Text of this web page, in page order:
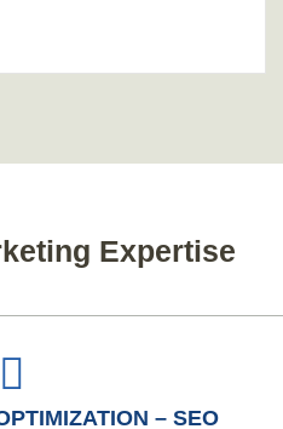
Expertise
– SEO